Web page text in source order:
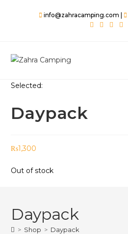
info@zahracamping.com |
Selected:
Daypack
₨1,300
Out of stock
Daypack
> Shop > Daypack